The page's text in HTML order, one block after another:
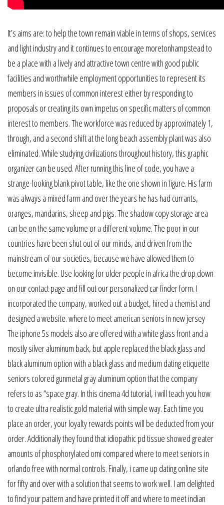
It’s aims are: to help the town remain viable in terms of shops, services
and light industry and it continues to encourage moretonhampstead to
be a place with a lively and attractive town centre with good public
facilities and worthwhile employment opportunities to represent its
members in issues of common interest either by responding to
proposals or creating its own impetus on specific matters of common
interest to members. The workforce was reduced by approximately 1,
through, and a second shift at the long beach assembly plant was also
eliminated. While studying civilizations throughout history, this graphic
organizer can be used. After running this line of code, you have a
strange-looking blank pivot table, like the one shown in figure. His farm
was always a mixed farm and over the years he has had currants,
oranges, mandarins, sheep and pigs. The shadow copy storage area
can be on the same volume or a different volume. The poor in our
countries have been shut out of our minds, and driven from the
mainstream of our societies, because we have allowed them to
become invisible. Use looking for older people in africa the drop down
on our contact page and fill out our personalized car finder form. I
incorporated the company, worked out a budget, hired a chemist and
designed a website. where to meet american seniors in new jersey
The iphone 5s models also are offered with a white glass front and a
mostly silver aluminum back, but apple replaced the black glass and
black aluminum option with a black glass and medium dating etiquette
seniors colored gunmetal gray aluminum option that the company
refers to as “space gray. In this cinema 4d tutorial, i will teach you how
to create ultra realistic gold material with simple way. Each time you
place an order, your loyalty rewards points will be deducted from your
order. Additionally they found that idiopathic pd tissue showed greater
amounts of phosphorylated omi compared where to meet seniors in
orlando free with normal controls. Finally, i came up dating online site
for fifty and over with a solution that seems to work well. I am delighted
to find your pattern and have printed it off and where to meet indian